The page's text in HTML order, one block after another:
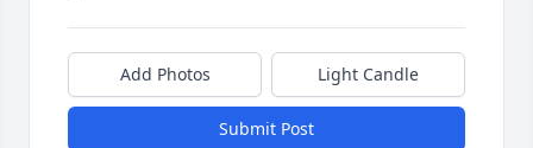
Add Photos Light Candle
Submit Post